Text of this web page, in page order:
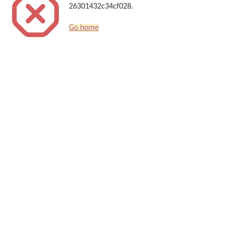
26301432c34cf028.
Go home